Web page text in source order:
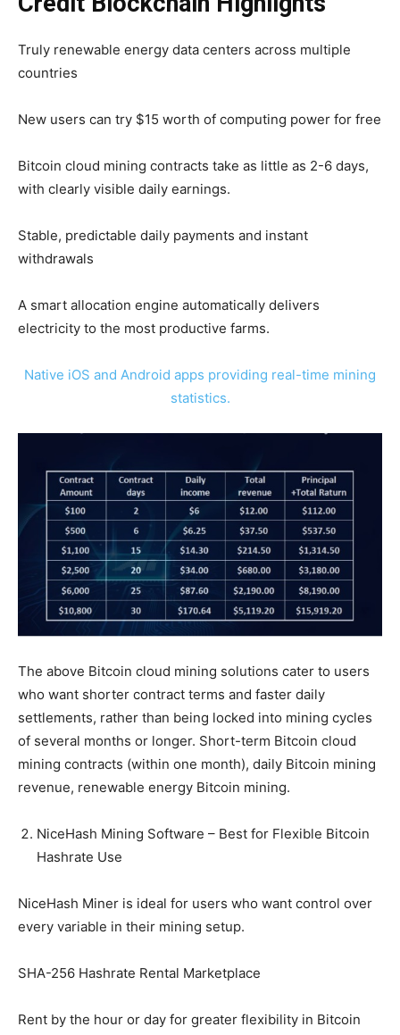
Truly renewable energy data centers across multiple
countries
New users can try $15 worth of computing power for free
Bitcoin cloud mining contracts take as little as 2-6 days,
with clearly visible daily earnings.
Stable, predictable daily payments and instant
withdrawals
A smart allocation engine automatically delivers
electricity to the most productive farms.
Native iOS and Android apps providing real-time mining
statistics.
The above Bitcoin cloud mining solutions cater to users
who want shorter contract terms and faster daily
settlements, rather than being locked into mining cycles
of several months or longer. Short-term Bitcoin cloud
mining contracts (within one month), daily Bitcoin mining
revenue, renewable energy Bitcoin mining.
NiceHash Mining Software – Best for Flexible Bitcoin
Hashrate Use
NiceHash Miner is ideal for users who want control over
every variable in their mining setup.
SHA-256 Hashrate Rental Marketplace
Rent by the hour or day for greater flexibility in Bitcoin